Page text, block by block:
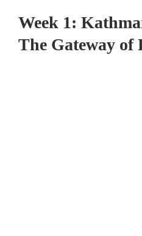
Week 1:
The Gateway of